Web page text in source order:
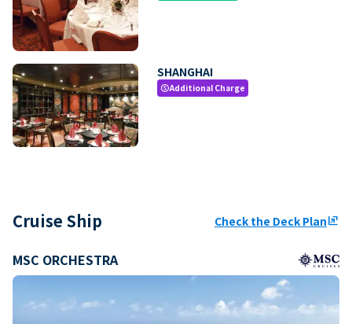
SHANGHAI
paidAdditional Charge
Cruise Ship Check the Deck Planungroup
MSC ORCHESTRA